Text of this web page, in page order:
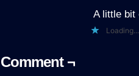
A little bit
Loading...
Comment ¬